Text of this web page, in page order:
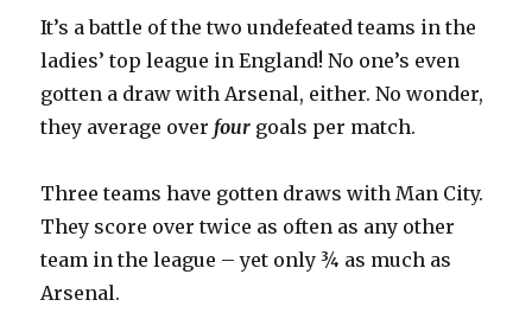
It’s a battle of the two undefeated teams in the
ladies’ top league in England! No one’s even
gotten a draw with Arsenal, either. No wonder,
they average over four goals per match.
Three teams have gotten draws with Man City.
They score over twice as often as any other
team in the league – yet only ¾ as much as
Arsenal.